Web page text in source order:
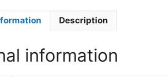
Description
information